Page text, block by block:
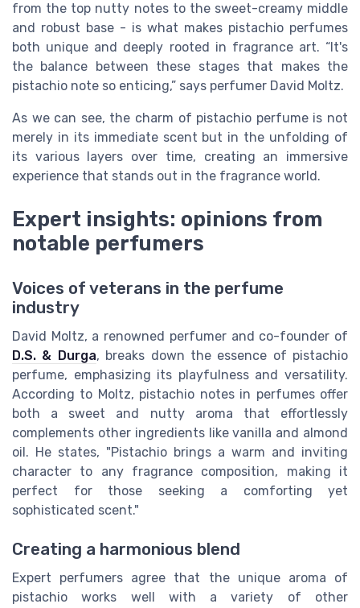
from the top nutty notes to the sweet-creamy middle
and robust base - is what makes pistachio perfumes
both unique and deeply rooted in fragrance art. “It's
the balance between these stages that makes the
pistachio note so enticing,” says perfumer David Moltz.
As we can see, the charm of pistachio perfume is not
merely in its immediate scent but in the unfolding of
its various layers over time, creating an immersive
experience that stands out in the fragrance world.
Expert insights: opinions from
notable perfumers
Voices of veterans in the perfume
industry
David Moltz, a renowned perfumer and co-founder of
D.S. & Durga, breaks down the essence of pistachio
perfume, emphasizing its playfulness and versatility.
According to Moltz, pistachio notes in perfumes offer
both a sweet and nutty aroma that effortlessly
complements other ingredients like vanilla and almond
oil. He states, "Pistachio brings a warm and inviting
character to any fragrance composition, making it
perfect for those seeking a comforting yet
sophisticated scent."
Creating a harmonious blend
Expert perfumers agree that the unique aroma of
pistachio works well with a variety of other